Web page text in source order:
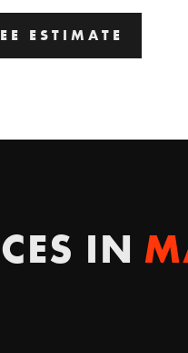
ESTIMATE
IN